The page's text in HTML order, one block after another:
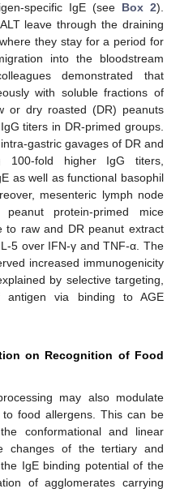
specific IgE (see Box 2).
leave through the draining
they stay for a period for
into the bloodstream
demonstrated that
with soluble fractions of
or dry roasted (DR) peanuts
titers in DR-primed groups.
gastric gavages of DR and
100-fold higher IgG titers,
as well as functional basophil
mesenteric lymph node
protein-primed mice
to raw and DR peanut extract
5 over IFN-γ and TNF-α. The
increased immunogenicity
by selective targeting,
antigen via binding to AGE
on Recognition of Food
may also modulate
food allergens. This can be
conformational and linear
changes of the tertiary and
IgE binding potential of the
of agglomerates carrying